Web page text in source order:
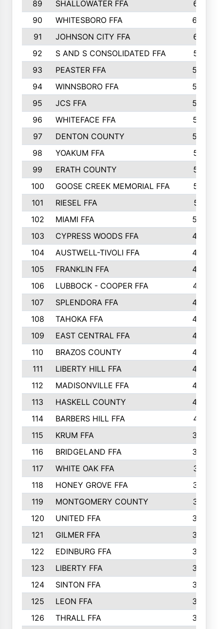
89 SHALLOWATER FFA
641
90
WHITESBORO FFA
638
91
JOHNSON CITY FFA
631
92
S AND S CONSOLIDATED FFA
591
93
PEASTER FFA
590
94
WINNSBORO FFA
590
95
JCS FFA
582
96
WHITEFACE FFA
537
97
DENTON COUNTY
534
98
YOAKUM FFA
517
99
ERATH COUNTY
515
100
GOOSE CREEK MEMORIAL FFA
515
101
RIESEL FFA
511
102
MIAMI FFA
503
103
CYPRESS WOODS FFA
495
104
AUSTWELL-TIVOLI FFA
489
105
FRANKLIN FFA
485
106
LUBBOCK - COOPER FFA
477
107
SPLENDORA FFA
454
108
TAHOKA FFA
453
109
EAST CENTRAL FFA
452
110
BRAZOS COUNTY
446
111
LIBERTY HILL FFA
433
112
MADISONVILLE FFA
432
113
HASKELL COUNTY
422
114
BARBERS HILL FFA
415
115
KRUM FFA
399
116
BRIDGELAND FFA
388
117
WHITE OAK FFA
381
118
HONEY GROVE FFA
379
119
MONTGOMERY COUNTY
374
120
UNITED FFA
368
121
GILMER FFA
366
122
EDINBURG FFA
366
123
LIBERTY FFA
364
124
SINTON FFA
364
125
LEON FFA
363
126
THRALL FFA
362